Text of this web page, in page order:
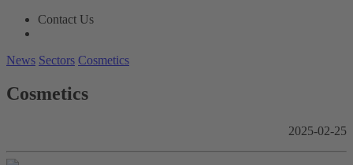
Contact Us
News Sectors Cosmetics
Cosmetics
2025-02-25